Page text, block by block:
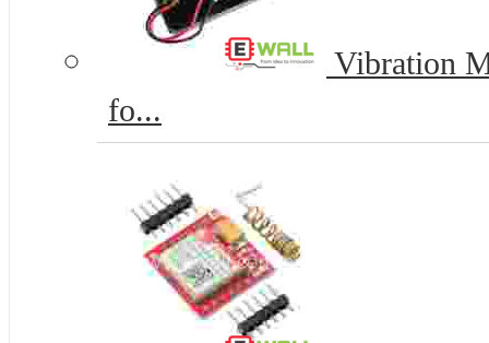
Vibration
fo...